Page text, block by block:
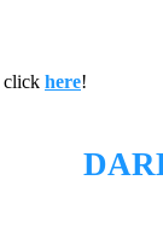
click here!